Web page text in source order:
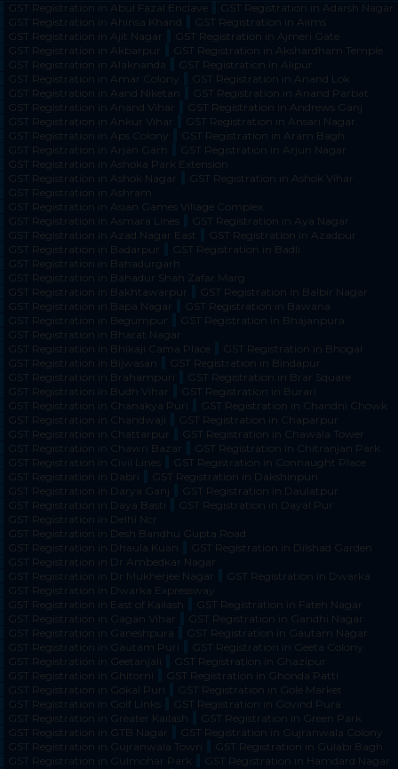
GST Registration in Abul Fazal Enclave
GST Registration in Adarsh Nagar
GST Registration in Ahinsa Khand
GST Registration in Aiims
GST Registration in Ajit Nagar
GST Registration in Ajmeri Gate
GST Registration in Akbarpur
GST Registration in Akshardham Temple
GST Registration in Alaknanda
GST Registration in Alipur
GST Registration in Amar Colony
GST Registration in Anand Lok
GST Registration in Aand Niketan
GST Registration in Anand Parbat
GST Registration in Anand Vihar
GST Registration in Andrews Ganj
GST Registration in Ankur Vihar
GST Registration in Ansari Nagar
GST Registration in Aps Colony
GST Registration in Aram Bagh
GST Registration in Arjan Garh
GST Registration in Arjun Nagar
GST Registration in Ashoka Park Extension
GST Registration in Ashok Nagar
GST Registration in Ashok Vihar
GST Registration in Ashram
GST Registration in Asian Games Village Complex
GST Registration in Asmara Lines
GST Registration in Aya Nagar
GST Registration in Azad Nagar East
GST Registration in Azadpur
GST Registration in Badarpur
GST Registration in Badli
GST Registration in Bahadurgarh
GST Registration in Bahadur Shah Zafar Marg
GST Registration in Bakhtawarpur
GST Registration in Balbir Nagar
GST Registration in Bapa Nagar
GST Registration in Bawana
GST Registration in Begumpur
GST Registration in Bhajanpura
GST Registration in Bharat Nagar
GST Registration in Bhikaji Cama Place
GST Registration in Bhogal
GST Registration in Bijwasan
GST Registration in Bindapur
GST Registration in Brahampuri
GST Registration in Brar Square
GST Registration in Budh Vihar
GST Registration in Burari
GST Registration in Chanakya Puri
GST Registration in Chandni Chowk
GST Registration in Chandwaji
GST Registration in Chaparpur
GST Registration in Chattarpur
GST Registration in Chawala Tower
GST Registration in Chawri Bazar
GST Registration in Chitranjan Park
GST Registration in Civil Lines
GST Registration in Connaught Place
GST Registration in Dabri
GST Registration in Dakshinpuri
GST Registration in Darya Ganj
GST Registration in Daulatpur
GST Registration in Daya Basti
GST Registration in Dayal Pur
GST Registration in Delhi Ncr
GST Registration in Desh Bandhu Gupta Road
GST Registration in Dhaula Kuan
GST Registration in Dilshad Garden
GST Registration in Dr Ambedkar Nagar
GST Registration in Dr Mukherjee Nagar
GST Registration in Dwarka
GST Registration in Dwarka Expressway
GST Registration in East of Kailash
GST Registration in Fateh Nagar
GST Registration in Gagan Vihar
GST Registration in Gandhi Nagar
GST Registration in Ganeshpura
GST Registration in Gautam Nagar
GST Registration in Gautam Puri
GST Registration in Geeta Colony
GST Registration in Geetanjali
GST Registration in Ghazipur
GST Registration in Ghitorni
GST Registration in Ghonda Patti
GST Registration in Gokal Puri
GST Registration in Gole Market
GST Registration in Golf Links
GST Registration in Govind Pura
GST Registration in Greater Kailash
GST Registration in Green Park
GST Registration in GTB Nagar
GST Registration in Gujranwala Colony
GST Registration in Gujranwala Town
GST Registration in Gulabi Bagh
GST Registration in Gulmohar Park
GST Registration in Hamdard Nagar